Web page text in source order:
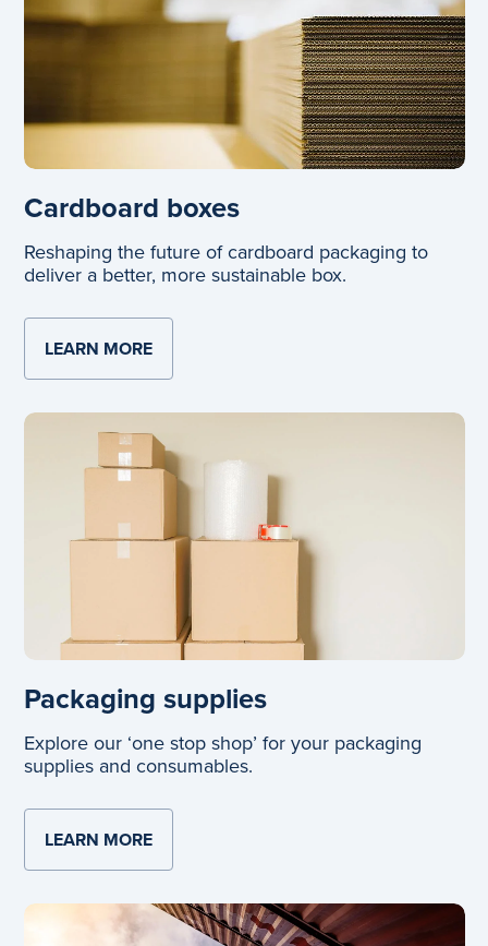
Cardboard boxes
Reshaping the future of cardboard packaging to
deliver a better, more sustainable box.
LEARN MOREABOUT CARDBOARD BOXES
Packaging supplies
Explore our ‘one stop shop’ for your packaging
supplies and consumables.
LEARN MOREABOUT PACKAGING SUPPLIES